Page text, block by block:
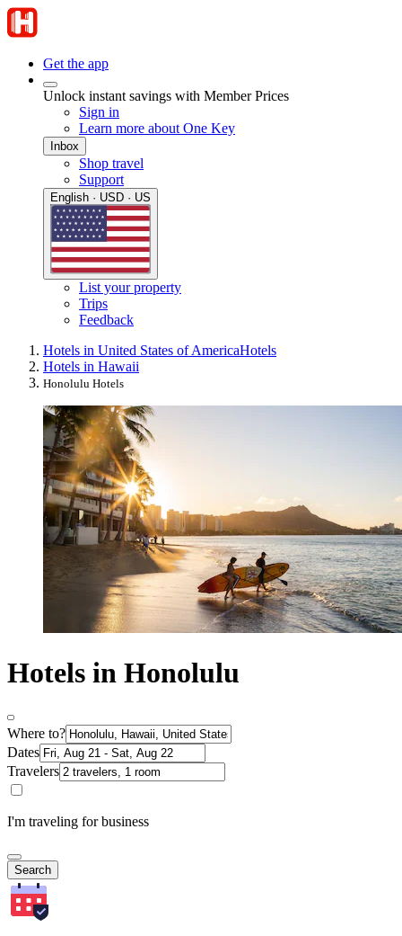
Get the app
Unlock instant savings with Member Prices
Sign in
Learn more about One Key
Inbox
Shop travel
Support
English · USD · US
List your property
Trips
Feedback
Hotels in United States of AmericaHotels
Hotels in Hawaii
Honolulu Hotels
Hotels in Honolulu
Where to?
Dates
Travelers
I'm traveling for business
Search